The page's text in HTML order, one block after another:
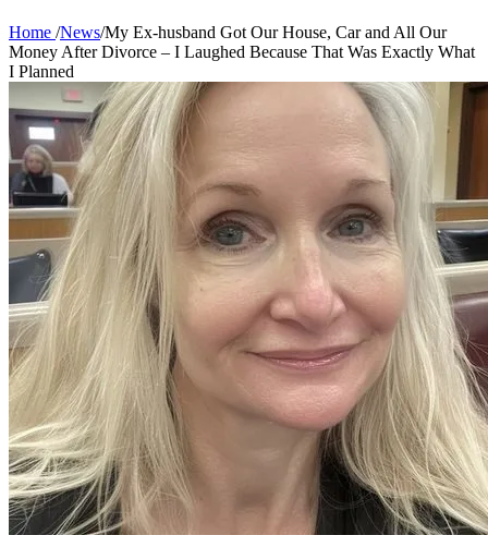
Home /News/My Ex-husband Got Our House, Car and All Our
Money After Divorce – I Laughed Because That Was Exactly What
I Planned